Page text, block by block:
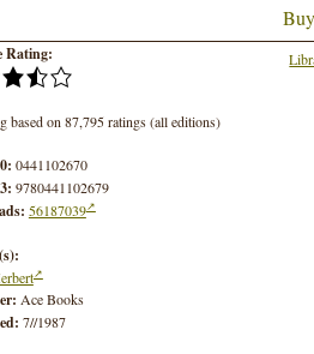
Rating:
based on 87,795 ratings (all editions)
0441102670
9780441102679
56187039
Ace Books
7//1987